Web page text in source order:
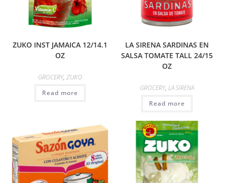
ZUKO INST JAMAICA 12/14.1
OZ
GROCERY, ZUKO
Read more
LA SIRENA SARDINAS EN
SALSA TOMATE TALL 24/15
OZ
GROCERY,LA SIRENA
Read more